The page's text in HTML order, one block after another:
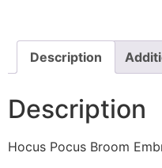
Description
Description
Hocus Pocus Broom